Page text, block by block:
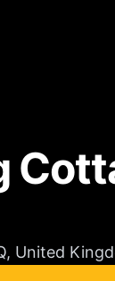
United